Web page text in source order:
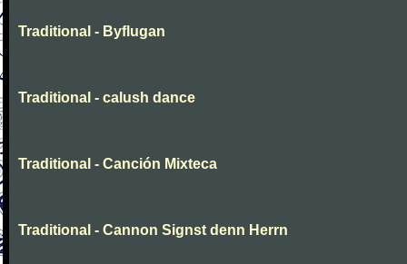
Traditional - Byflugan
Traditional - calush dance
Traditional - Canción Mixteca
Traditional - Cannon Signst denn Herrn